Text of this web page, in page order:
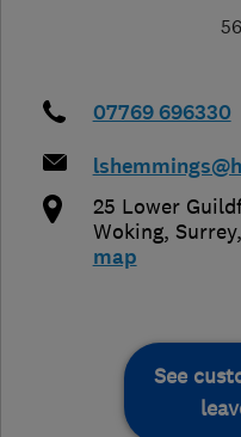
07769 696330
25 Lower
Woking, Surrey,
map
See